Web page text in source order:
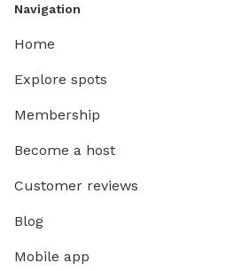
Navigation
Home
Explore spots
Membership
Become a host
Customer reviews
Blog
Mobile app